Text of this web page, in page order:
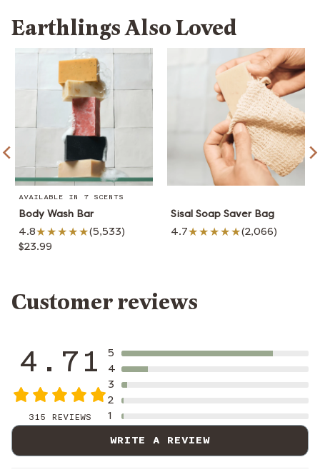
Earthlings Also Loved
AVAILABLE IN 7 SCENTS
Body Wash Bar
4.8
(5,533)
$23.99
Sisal Soap Saver Bag
4.7
(2,066)
Customer reviews
4.71
315 REVIEWS
5
4
3
2
1
WRITE A REVIEW